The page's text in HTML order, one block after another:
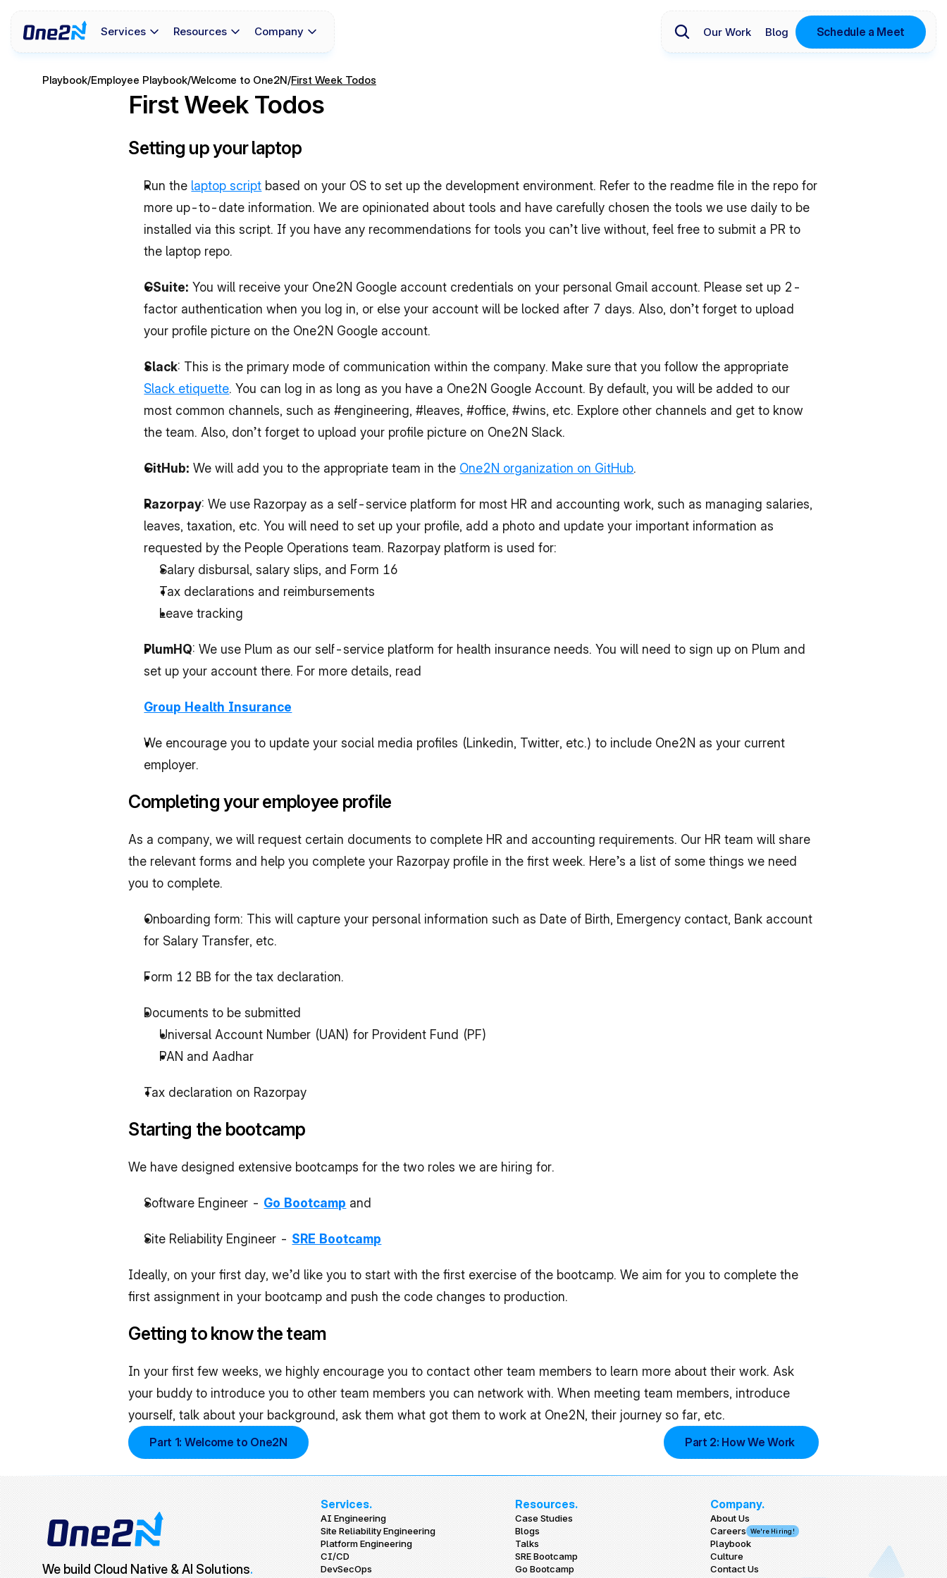
Services Resources Company Our Work Blog Schedule a Meet
Playbook/Employee Playbook/Welcome to One2N/First Week Todos
First Week Todos
Setting up your laptop
Run the laptop script based on your OS to set up the development environment. Refer to the readme file in the repo for
more up-to-date information. We are opinionated about tools and have carefully chosen the tools we use daily to be
installed via this script. If you have any recommendations for tools you can’t live without, feel free to submit a PR to
the laptop repo.
GSuite: You will receive your One2N Google account credentials on your personal Gmail account. Please set up 2-
factor authentication when you log in, or else your account will be locked after 7 days. Also, don’t forget to upload
your profile picture on the One2N Google account.
Slack
Slack etiquette. You can log in as long as you have a One2N Google Account. By default, you will be added to our
most common channels, such as #engineering, #leaves, #office, #wins, etc. Explore other channels and get to know
the team. Also, don’t forget to upload your profile picture on One2N Slack.
GitHub: We will add you to the appropriate team in the One2N organization on GitHub.
Razorpay: We use Razorpay as a self-service platform for most HR and accounting work, such as managing salaries,
leaves, taxation, etc. You will need to set up your profile, add a photo and update your important information as
requested by the People Operations team. Razorpay platform is used for:
Salary disbursal, salary slips, and Form 16
Tax declarations and reimbursements
Leave tracking
PlumHQ: We use Plum as our self-service platform for health insurance needs. You will need to sign up on Plum and
set up your account there. For more details, read
Group Health Insurance
We encourage you to update your social media profiles (Linkedin, Twitter, etc.) to include One2N as your current
employer.
Completing your employee profile
As a company, we will request certain documents to complete HR and accounting requirements. Our HR team will share
the relevant forms and help you complete your Razorpay profile in the first week. Here’s a list of some things we need
you to complete.
Onboarding form: This will capture your personal information such as Date of Birth, Emergency contact, Bank account
for Salary Transfer, etc.
Form 12 BB for the tax declaration.
Documents to be submitted
Universal Account Number (UAN) for Provident Fund (PF)
PAN and Aadhar
Tax declaration on Razorpay
Starting the bootcamp
We have designed extensive bootcamps for the two roles we are hiring for.
Software Engineer - Go Bootcamp and
Site Reliability Engineer - SRE Bootcamp
Ideally, on your first day, we’d like you to start with the first exercise of the bootcamp. We aim for you to complete the
first assignment in your bootcamp and push the code changes to production.
Getting to know the team
In your first few weeks, we highly encourage you to contact other team members to learn more about their work. Ask
your buddy to introduce you to other team members you can network with. When meeting team members, introduce
yourself, talk about your background, ask them what got them to work at One2N, their journey so far, etc.
Part 1: Welcome to One2N Part 2: How We Work
We build Cloud Native & AI Solutions.
Services.
AI Engineering
Site Reliability Engineering
Platform Engineering
CI/CD
DevSecOps
Resources.
Case Studies
Blogs
Talks
SRE Bootcamp
Go Bootcamp
Company.
About Us
Careers
We're Hiring!
Playbook
Culture
Contact Us